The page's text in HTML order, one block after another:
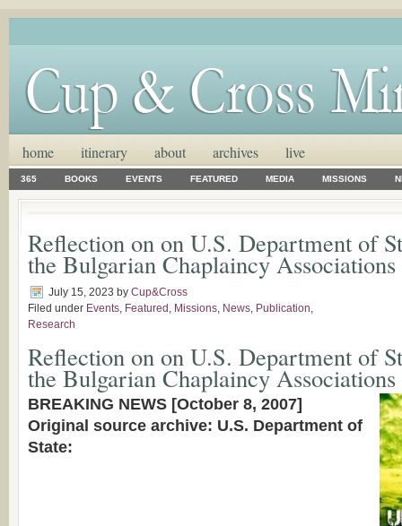
home itinerary about archives live
365 BOOKS EVENTS FEATURED MEDIA MISSIONS
Reflection on on U.S. Department of
the Bulgarian Chaplaincy Associations
July 15, 2023 by Cup&Cross
Filed under Events, Featured , Missions, News, Publication,
Research
Reflection on on U.S. Department of
the Bulgarian Chaplaincy Associations
BREAKING NEWS [October 8, 2007]
Original source archive: U.S. Department of
State: